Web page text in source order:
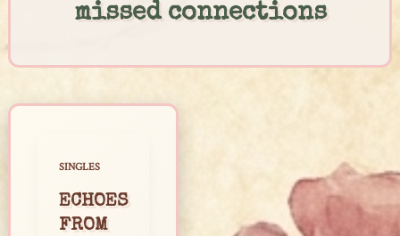
missed connections
SINGLES
ECHOES
FROM